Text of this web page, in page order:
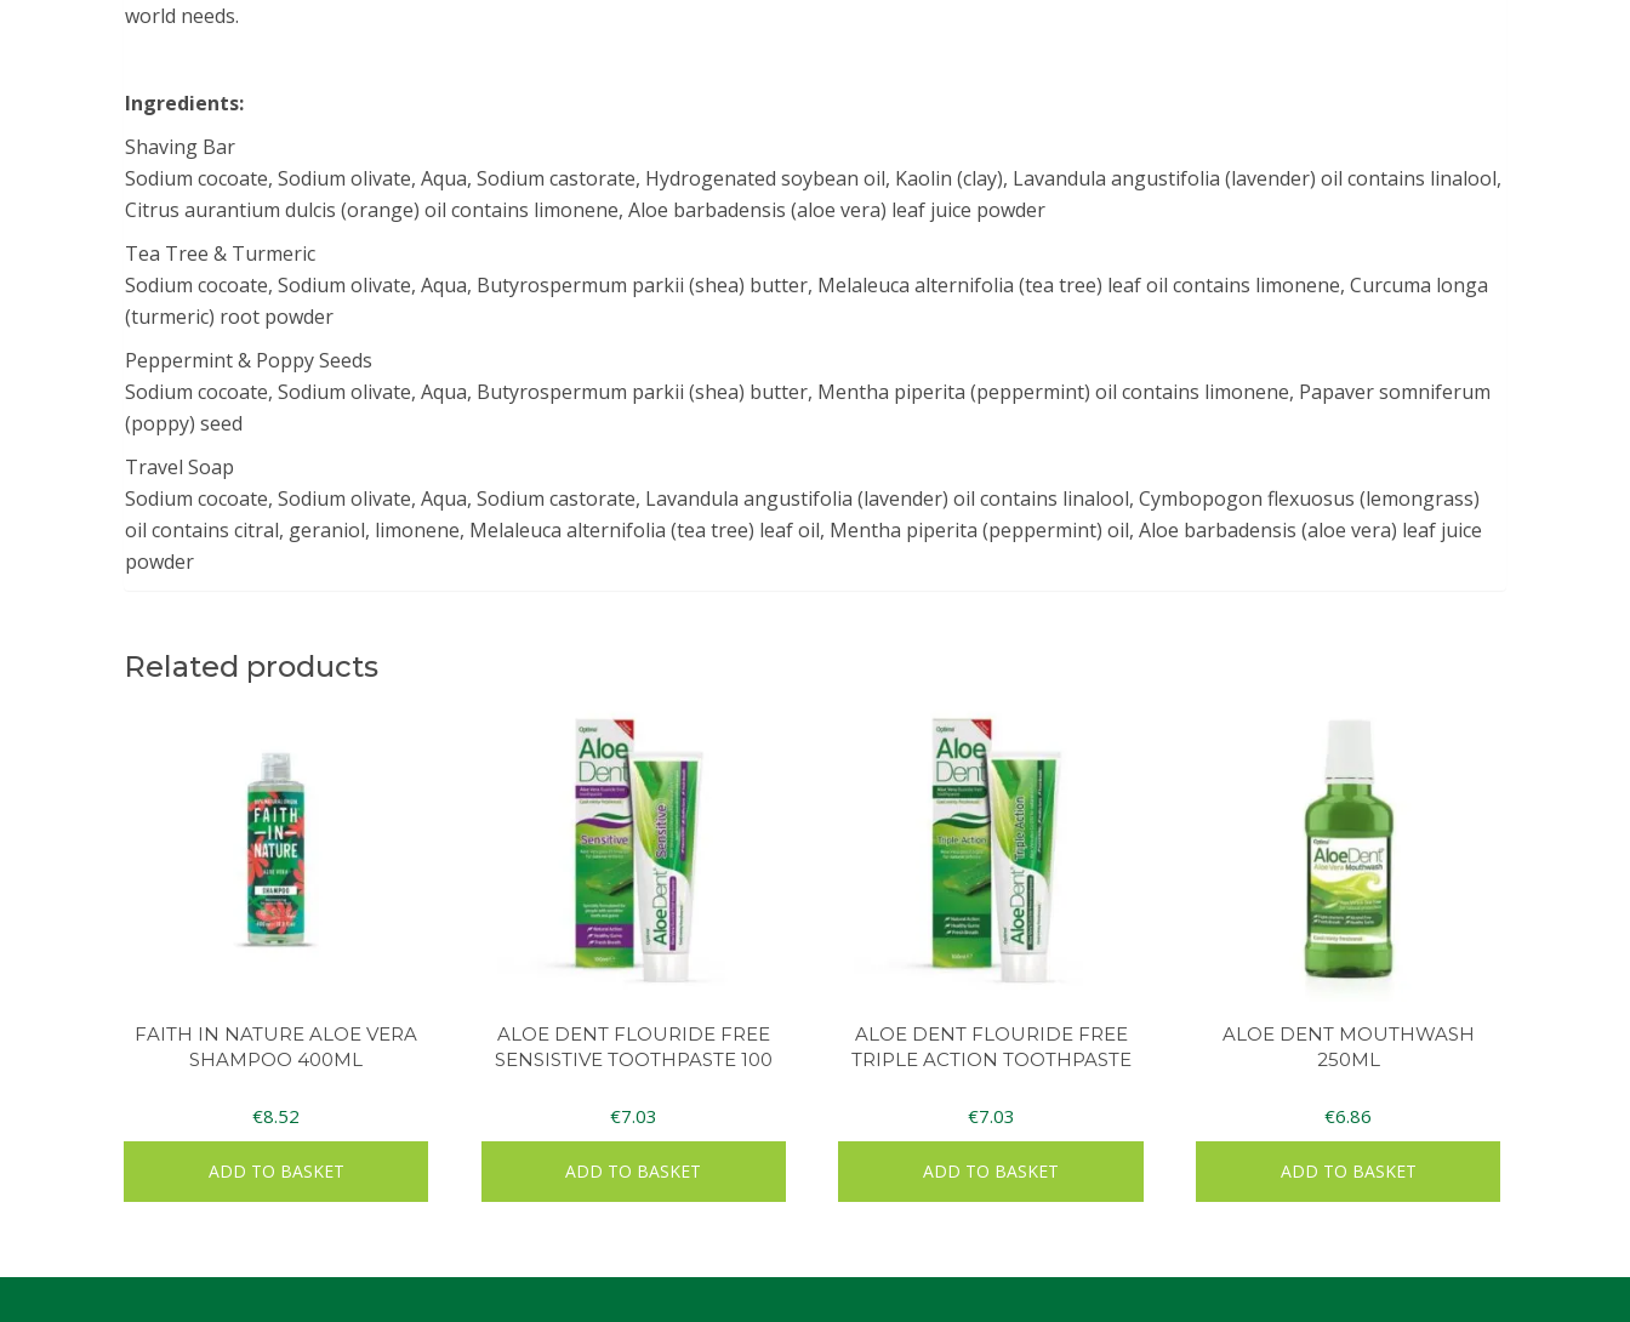
world needs.
Ingredients:
Shaving Bar
Sodium cocoate, Sodium olivate, Aqua, Sodium castorate, Hydrogenated soybean oil, Kaolin (clay), Lavandula angustifolia (lavender) oil contains linalool,
Citrus aurantium dulcis (orange) oil contains limonene, Aloe barbadensis (aloe vera) leaf juice powder
Tea Tree & Turmeric
Sodium cocoate, Sodium olivate, Aqua, Butyrospermum parkii (shea) butter, Melaleuca alternifolia (tea tree) leaf oil contains limonene, Curcuma longa
(turmeric) root powder
Peppermint & Poppy Seeds
Sodium cocoate, Sodium olivate, Aqua, Butyrospermum parkii (shea) butter, Mentha piperita (peppermint) oil contains limonene, Papaver somniferum
(poppy) seed
Travel Soap
Sodium cocoate, Sodium olivate, Aqua, Sodium castorate, Lavandula angustifolia (lavender) oil contains linalool, Cymbopogon flexuosus (lemongrass)
oil contains citral, geraniol, limonene, Melaleuca alternifolia (tea tree) leaf oil, Mentha piperita (peppermint) oil, Aloe barbadensis (aloe vera) leaf juice
powder
Related products
FAITH IN NATURE ALOE VERA
SHAMPOO 400ML
€8.52
ADD TO BASKET
ALOE DENT FLOURIDE FREE
SENSISTIVE TOOTHPASTE 100
€7.03
ADD TO BASKET
ALOE DENT FLOURIDE FREE
TRIPLE ACTION TOOTHPASTE
€7.03
ADD TO BASKET
ALOE DENT MOUTHWASH
250ML
€6.86
ADD TO BASKET